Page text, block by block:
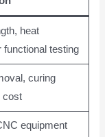
heat
functional testing
curing
cost
equipment